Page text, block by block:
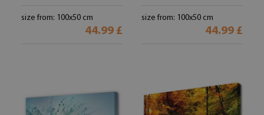
size from: 100x50 cm
44.99 £
size from: 100x50 cm
44.99 £